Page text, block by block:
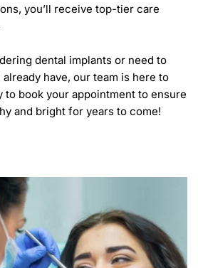
you’ll receive top-tier care
dental implants or need to
have, our team is here to
to book your appointment to ensure
and bright for years to come!